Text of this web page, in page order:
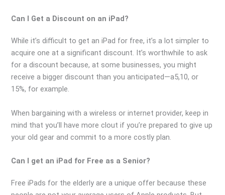
Can I Get a Discount on an iPad?
While it’s difficult to get an iPad for free, it’s a lot simpler to
acquire one at a significant discount. It’s worthwhile to ask
for a discount because, at some businesses, you might
receive a bigger discount than you anticipated—a5,10, or
15%, for example.
When bargaining with a wireless or internet provider, keep in
mind that you’ll have more clout if you’re prepared to give up
your old gear and commit to a more costly plan.
Can I get an iPad for Free as a Senior?
Free iPads for the elderly are a unique offer because these